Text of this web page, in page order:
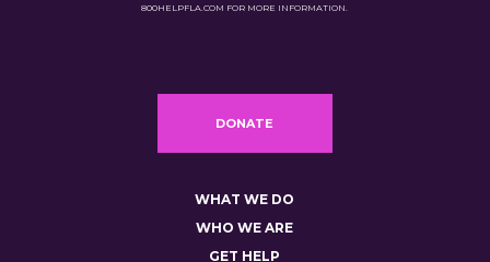
800HELPFLA.COM FOR MORE INFORMATION.
DONATE
WHAT WE DO
WHO WE ARE
GET HELP